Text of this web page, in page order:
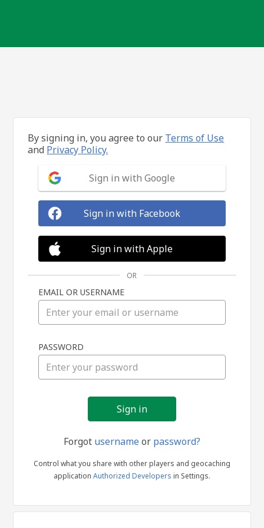
in
By signing in, you agree to our Terms of Use
and Privacy Policy.
Sign in with Google
Sign in with Facebook
Sign in with Apple
OR
EMAIL OR USERNAME
PASSWORD
Forgot usernameor password?
Control what you share with other players and geocaching
application Authorized Developers in Settings.